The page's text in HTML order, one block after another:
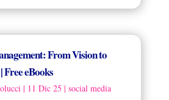
From Vision to
eBooks
| 11 Dic 25 | social media